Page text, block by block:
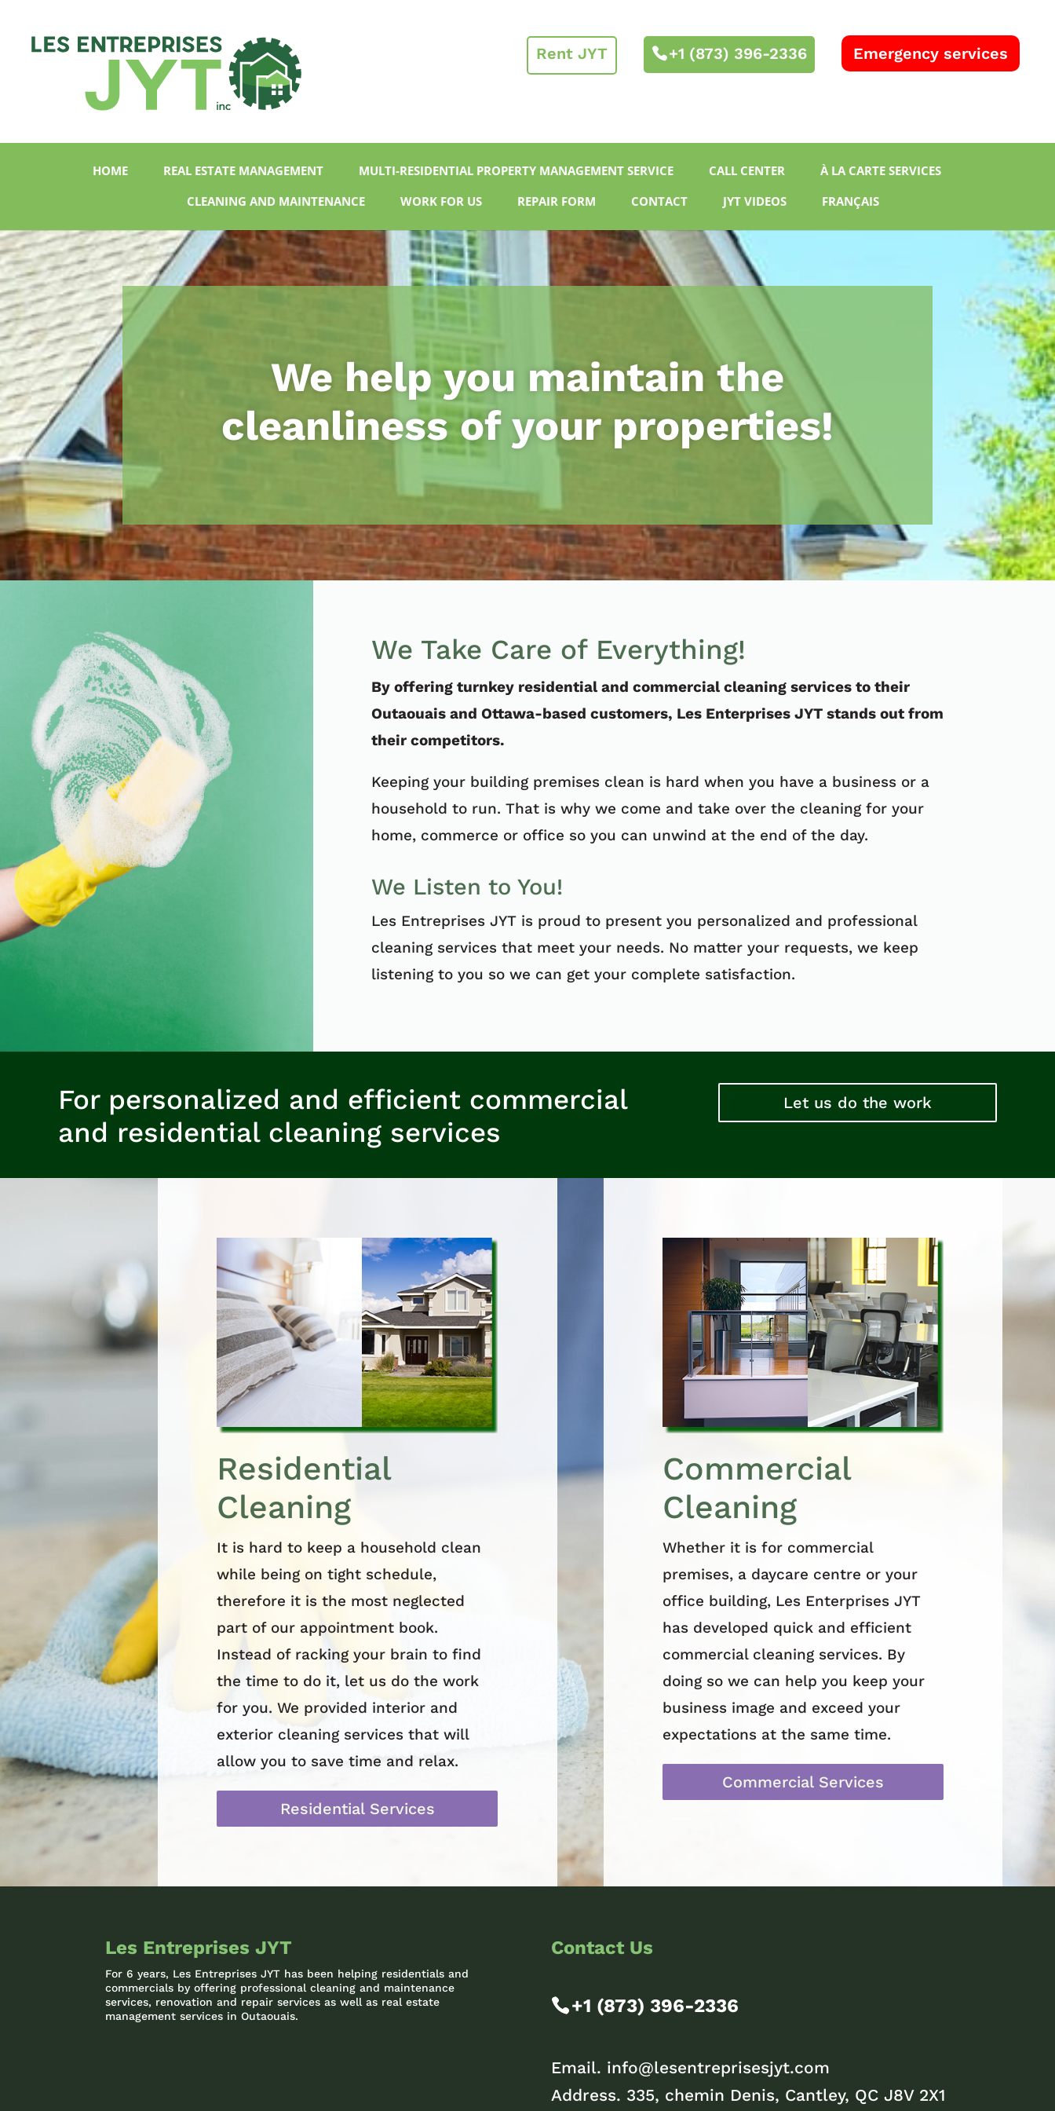
Rent JYT +1 (873) 396-2336 Emergency services
HOME REAL ESTATE MANAGEMENT MULTI-RESIDENTIAL PROPERTY MANAGEMENT SERVICE CALL CENTER
À LA CARTE SERVICES
CLEANING AND MAINTENANCE
WORK FOR US REPAIR FORM CONTACT JYT VIDEOS FRANÇAIS
We help you maintain the
cleanliness of your properties!
We Take Care of Everything!
By offering turnkey residential and commercial cleaning services to their
Outaouais and Ottawa-based customers, Les Enterprises JYT stands out from
their competitors.
Keeping your building premises clean is hard when you have a business or a
household to run. That is why we come and take over the cleaning for your
home, commerce or office so you can unwind at the end of the day.
We Listen to You!
Les Entreprises JYT is proud to present you personalized and professional
cleaning services that meet your needs. No matter your requests, we keep
listening to you so we can get your complete satisfaction.
For personalized and efficient commercial
and residential cleaning services
Let us do the work
Residential
Cleaning
It is hard to keep a household clean
while being on tight schedule,
therefore it is the most neglected
part of our appointment book.
Instead of racking your brain to find
the time to do it, let us do the work
for you. We provided interior and
exterior cleaning services that will
allow you to save time and relax.
Residential Services
Commercial
Cleaning
Whether it is for commercial
premises, a daycare centre or your
office building, Les Enterprises JYT
has developed quick and efficient
commercial cleaning services. By
doing so we can help you keep your
business image and exceed your
expectations at the same time.
Commercial Services
Les Entreprises JYT
For 6 years, Les Entreprises JYT has been helping residentials and
commercials by offering professional cleaning and maintenance
services, renovation and repair services as well as real estate
management services in Outaouais.
Contact Us
+1 (873) 396-2336
Email. info@lesentreprisesjyt.com
Address. 335, chemin Denis, Cantley, QC J8V 2X1